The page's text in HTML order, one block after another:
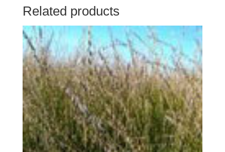
Related products